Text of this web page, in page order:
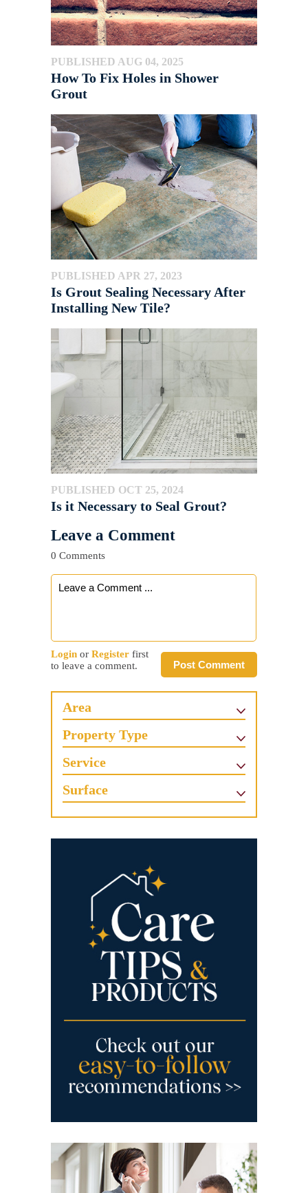
PUBLISHED AUG 04, 2025
How To Fix Holes in Shower
Grout
PUBLISHED APR 27, 2023
Is Grout Sealing Necessary After
Installing New Tile?
PUBLISHED OCT 25, 2024
Is it Necessary to Seal Grout?
Leave a Comment
0 Comments
Post Comment
Login or Register first
to leave a comment.
Area
Property Type
Service
Surface